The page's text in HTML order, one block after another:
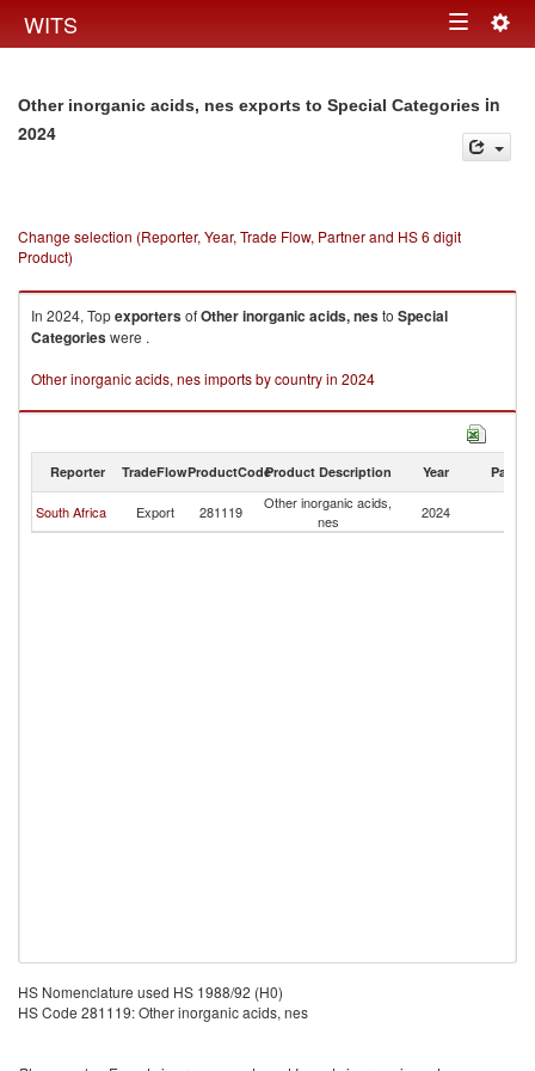
WITS Toggle
Other inorganic acids, nes exports to Special Categories in
2024
Change selection (Reporter, Year, Trade Flow, Partner and HS 6 digit
Product)
In 2024, TopexportersofOther inorganic acids, nesto Special
Categorieswere .
Other inorganic acids, nes imports by country in 2024
Reporter TradeFlowProductCodeProduct Description Year Partner
South Africa Export 281119
Other inorganic acids,
nes
2024
HS Nomenclature used HS 1988/92 (H0)
HS Code 281119: Other inorganic acids, nes